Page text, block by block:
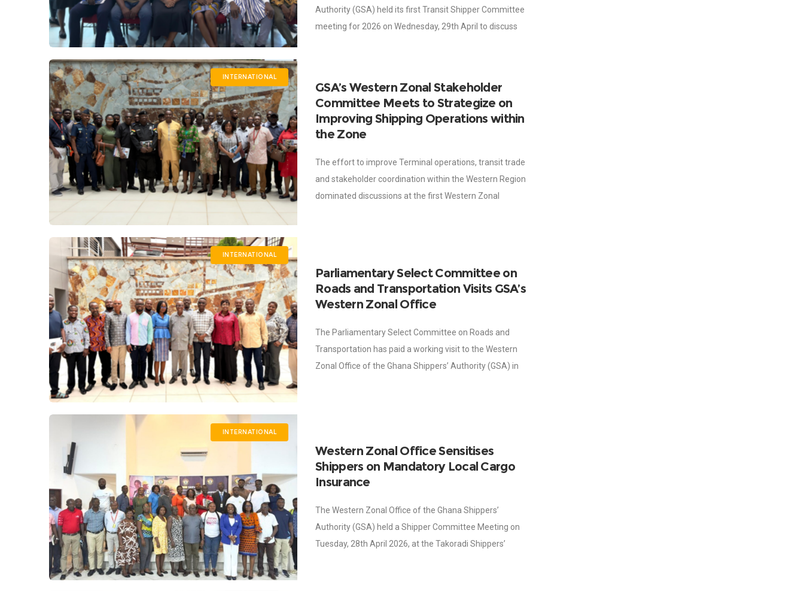
Authority (GSA) held its first Transit Shipper Committee
meeting for 2026 on Wednesday, 29th April to discuss
INTERNATIONAL
GSA’s Western Zonal Stakeholder
Committee Meets to Strategize on
Improving Shipping Operations within
the Zone
The effort to improve Terminal operations, transit trade
and stakeholder coordination within the Western Region
dominated discussions at the first Western Zonal
INTERNATIONAL
Parliamentary Select Committee on
Roads and Transportation Visits GSA’s
Western Zonal Office
The Parliamentary Select Committee on Roads and
Transportation has paid a working visit to the Western
Zonal Office of the Ghana Shippers’ Authority (GSA) in
INTERNATIONAL
Western Zonal Office Sensitises
Shippers on Mandatory Local Cargo
Insurance
The Western Zonal Office of the Ghana Shippers’
Authority (GSA) held a Shipper Committee Meeting on
Tuesday, 28th April 2026, at the Takoradi Shippers’